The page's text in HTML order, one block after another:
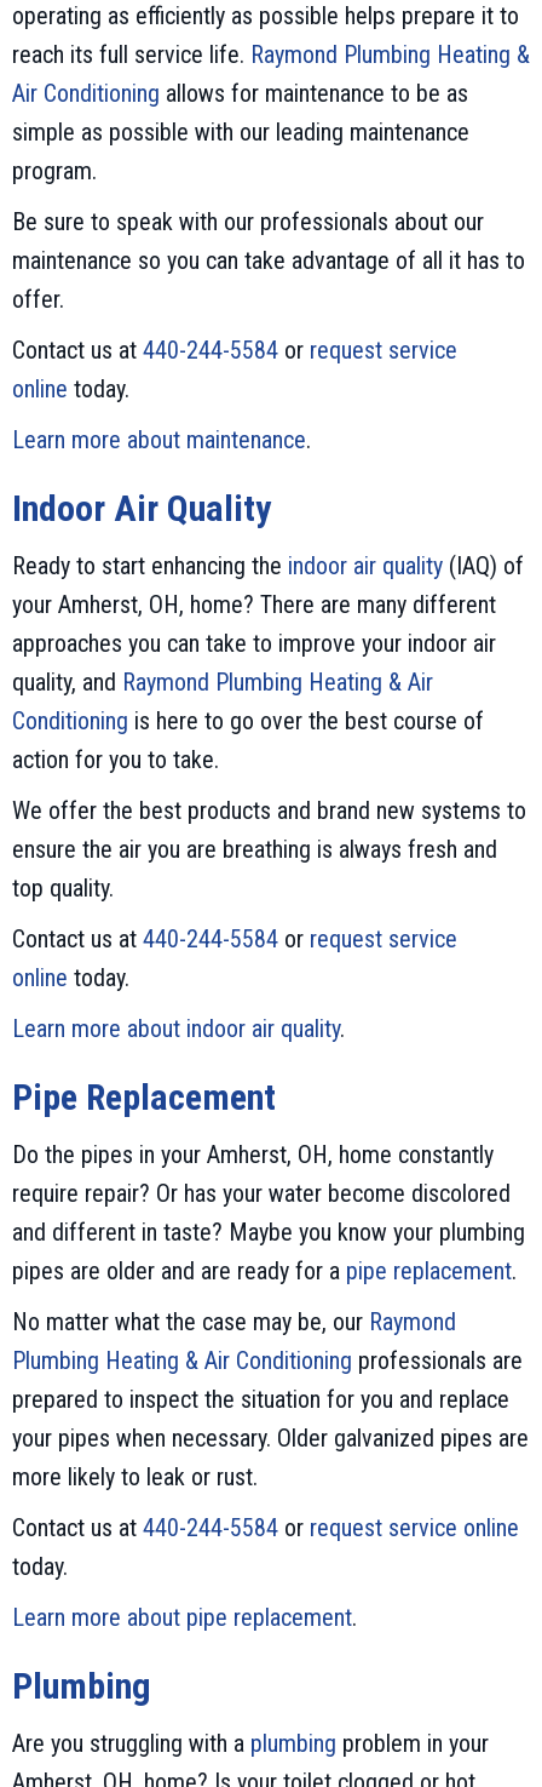
operating as efficiently as possible helps prepare it to
reach its full service life. Raymond Plumbing Heating &
Air Conditioning allows for maintenance to be as
simple as possible with our leading maintenance
program.
Be sure to speak with our professionals about our
maintenance so you can take advantage of all it has to
offer.
Contact us at 440-244-5584 or request service
online today.
Learn more about maintenance.
Indoor Air Quality
Ready to start enhancing the indoor air quality (IAQ) of
your Amherst, OH, home? There are many different
approaches you can take to improve your indoor air
quality, and Raymond Plumbing Heating & Air
Conditioning is here to go over the best course of
action for you to take.
We offer the best products and brand new systems to
ensure the air you are breathing is always fresh and
top quality.
Contact us at 440-244-5584 or request service
online today.
Learn more about indoor air quality.
Pipe Replacement
Do the pipes in your Amherst, OH, home constantly
require repair? Or has your water become discolored
and different in taste? Maybe you know your plumbing
pipes are older and are ready for a pipe replacement.
No matter what the case may be, our Raymond
Plumbing Heating & Air Conditioning professionals are
prepared to inspect the situation for you and replace
your pipes when necessary. Older galvanized pipes are
more likely to leak or rust.
Contact us at 440-244-5584 or request service online
today.
Learn more about pipe replacement.
Plumbing
Are you struggling with a plumbing problem in your